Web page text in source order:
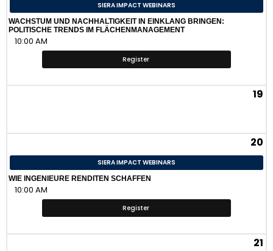
SIERA IMPACT WEBINARS
WACHSTUM UND NACHHALTIGKEIT IN EINKLANG BRINGEN:
POLITISCHE TRENDS IM FLÄCHENMANAGEMENT
10:00 AM
Register
19
20
SIERA IMPACT WEBINARS
WIE INGENIEURE RENDITEN SCHAFFEN
10:00 AM
Register
21